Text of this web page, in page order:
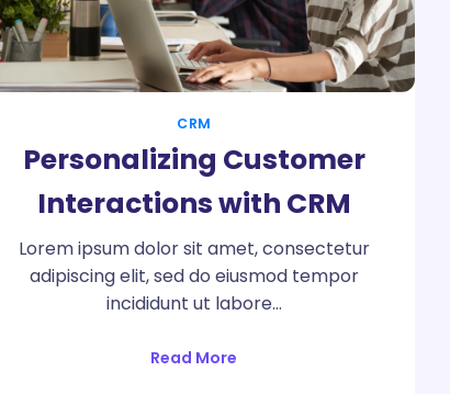
CRM
Personalizing Customer
Interactions with CRM
Lorem ipsum dolor sit amet, consectetur
adipiscing elit, sed do eiusmod tempor
incididunt ut labore…
Read More